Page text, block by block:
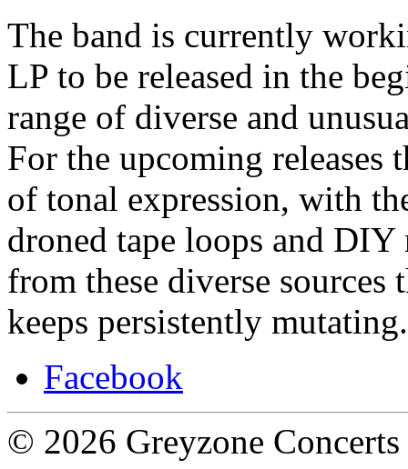
The band is currently
LP to be released in the
range of diverse and
For the upcoming releases
of tonal expression, with
droned tape loops and DIY
from these diverse
keeps persistently mutating.
Facebook
© 2026 Greyzone